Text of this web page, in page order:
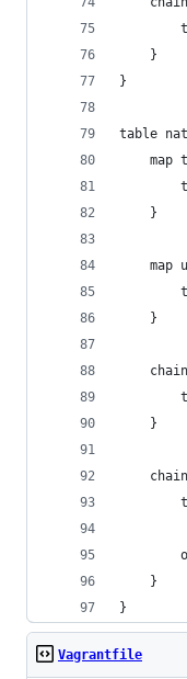
	}
}
table
map
	}
map
	}
	}
	}
}
Vagrantfile